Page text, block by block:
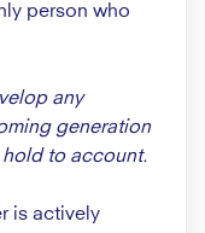
person who
any
generation
hold to account.
is actively